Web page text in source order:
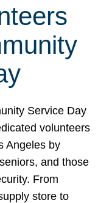
Service Day
volunteers
Angeles by
and those
From
store to